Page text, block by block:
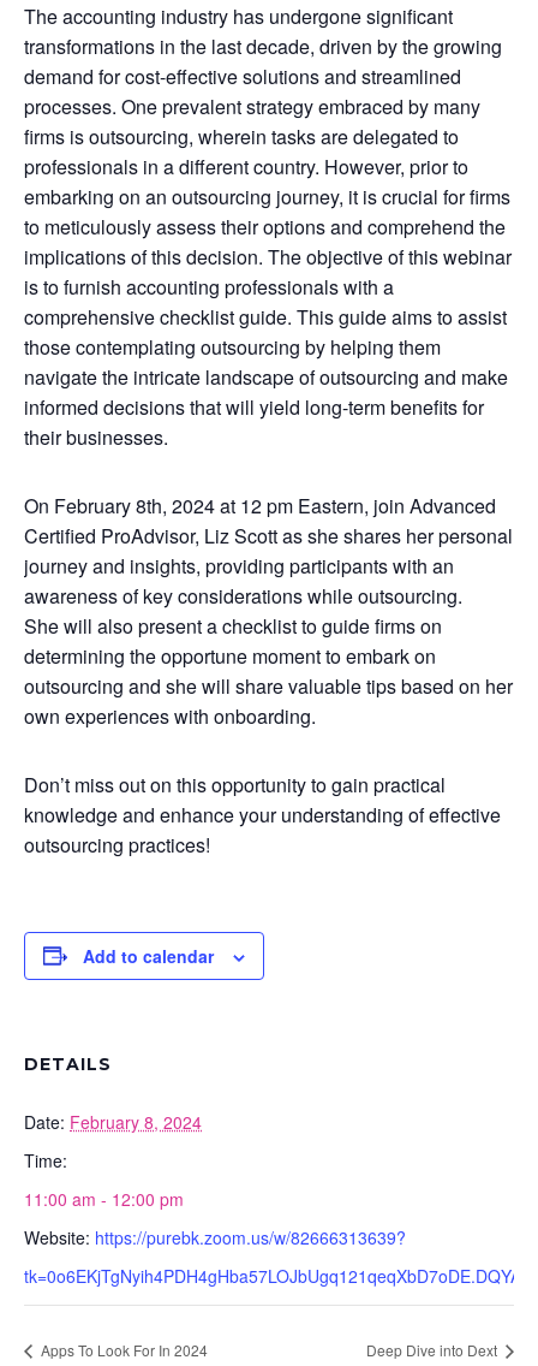
The accounting industry has undergone significant
transformations in the last decade, driven by the growing
demand for cost-effective solutions and streamlined
processes. One prevalent strategy embraced by many
firms is outsourcing, wherein tasks are delegated to
professionals in a different country. However, prior to
embarking on an outsourcing journey, it is crucial for firms
to meticulously assess their options and comprehend the
implications of this decision. The objective of this webinar
is to furnish accounting professionals with a
comprehensive checklist guide. This guide aims to assist
those contemplating outsourcing by helping them
navigate the intricate landscape of outsourcing and make
informed decisions that will yield long-term benefits for
their businesses.
On February 8th, 2024 at 12 pm Eastern, join Advanced
Certified ProAdvisor, Liz Scott as she shares her personal
journey and insights, providing participants with an
awareness of key considerations while outsourcing.
She will also present a checklist to guide firms on
determining the opportune moment to embark on
outsourcing and she will share valuable tips based on her
own experiences with onboarding.
Don’t miss out on this opportunity to gain practical
knowledge and enhance your understanding of effective
outsourcing practices!
Add to calendar
DETAILS
Date: February 8, 2024
Time:
11:00 am - 12:00 pm
Website: https://purebk.zoom.us/w/82666313639?
Apps To Look For In 2024 Deep Dive into Dext